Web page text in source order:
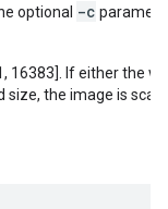
optional -c
16383]. If either the
the image is